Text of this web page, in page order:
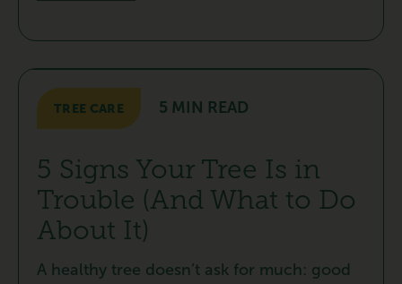
TREE CARE 5 MIN READ
5 Signs Your Tree Is in
Trouble (And What to Do
About It)
A healthy tree doesn’t ask for much: good